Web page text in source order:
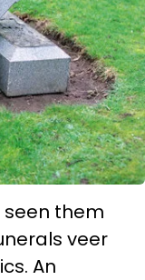
seen them
veer
An